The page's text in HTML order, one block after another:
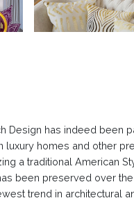
Design has indeed been
luxury homes and other
a traditional American
been preserved over
trend in architectural